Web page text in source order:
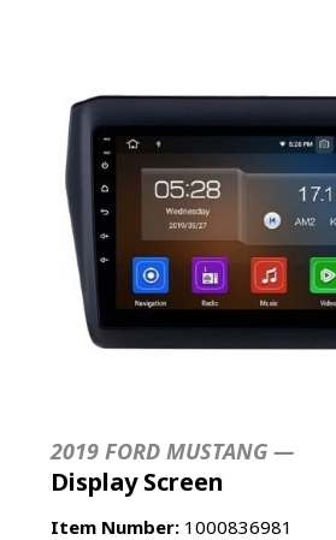
2019 FORD MUSTANG —
Display Screen
Item Number: 1000836981